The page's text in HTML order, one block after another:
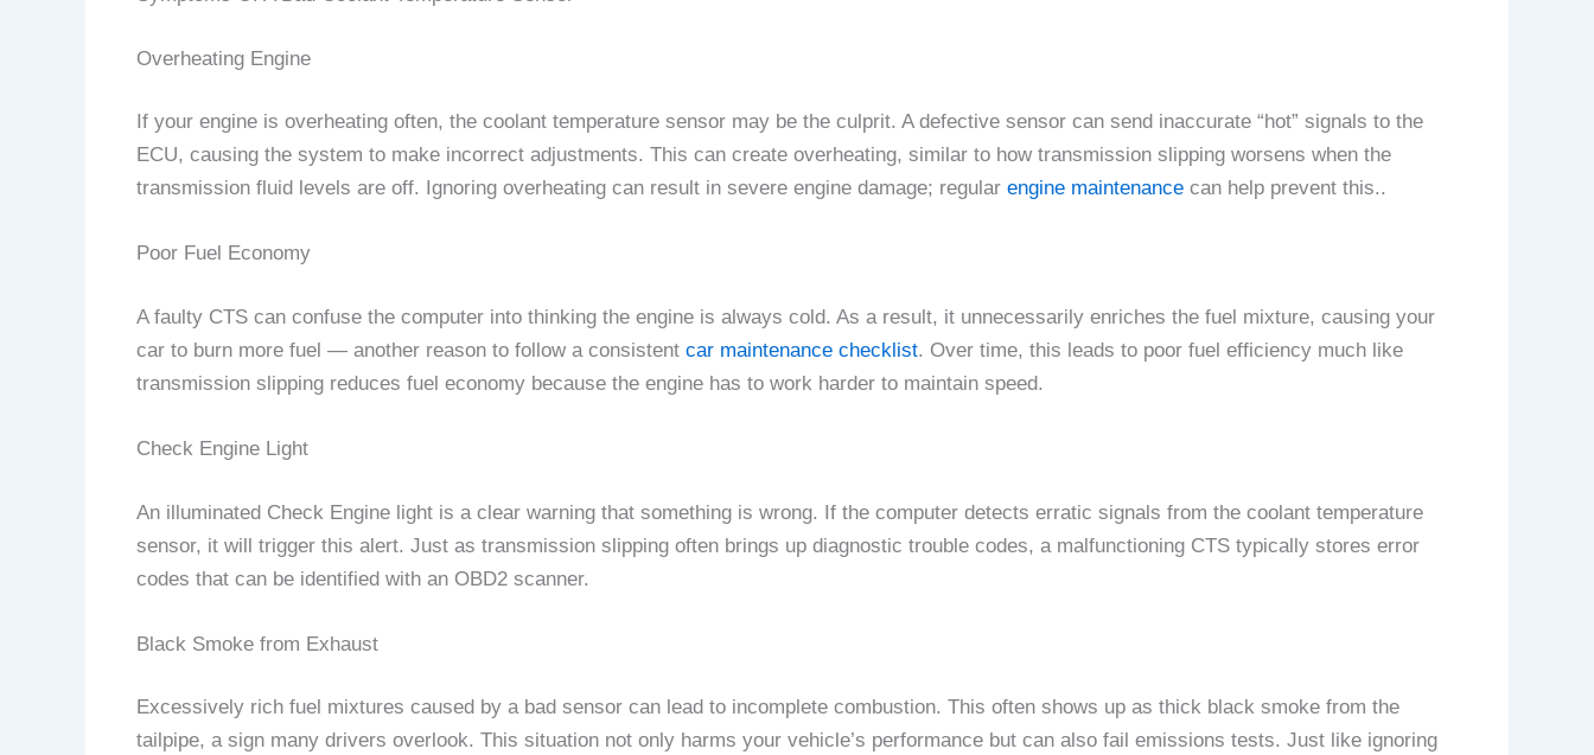
Overheating Engine
If your engine is overheating often, the coolant temperature sensor may be the culprit. A defective sensor can send inaccurate “hot” signals to the
ECU, causing the system to make incorrect adjustments. This can create overheating, similar to how transmission slipping worsens when the
transmission fluid levels are off. Ignoring overheating can result in severe engine damage; regularengine maintenancecan help prevent this..
Poor Fuel Economy
A faulty CTS can confuse the computer into thinking the engine is always cold. As a result, it unnecessarily enriches the fuel mixture, causing your
car to burn more fuel — another reason to follow a consistent car maintenance checklist. Over time, this leads to poor fuel efficiency much like
transmission slipping reduces fuel economy because the engine has to work harder to maintain speed.
Check Engine Light
An illuminated Check Engine light is a clear warning that something is wrong. If the computer detects erratic signals from the coolant temperature
sensor, it will trigger this alert. Just as transmission slipping often brings up diagnostic trouble codes, a malfunctioning CTS typically stores error
codes that can be identified with an OBD2 scanner.
Black Smoke from Exhaust
Excessively rich fuel mixtures caused by a bad sensor can lead to incomplete combustion. This often shows up as thick black smoke from the
tailpipe, a sign many drivers overlook. This situation not only harms your vehicle’s performance but can also fail emissions tests. Just like ignoring